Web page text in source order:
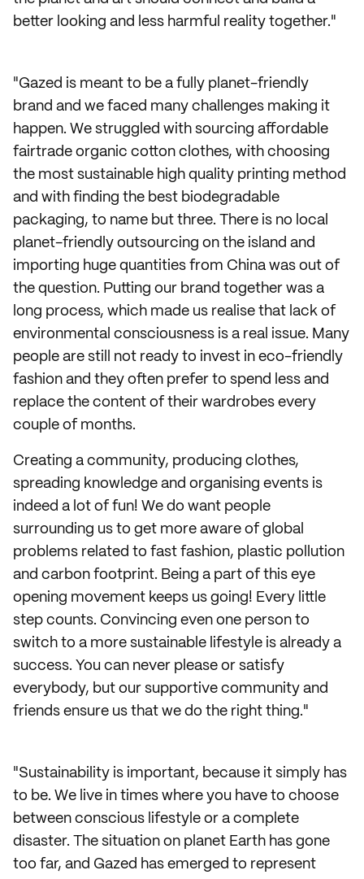
better looking and less harmful reality together."
"Gazed is meant to be a fully planet-friendly
brand and we faced many challenges making it
happen. We struggled with sourcing affordable
fairtrade organic cotton clothes, with choosing
the most sustainable high quality printing method
and with finding the best biodegradable
packaging, to name but three. There is no local
planet-friendly outsourcing on the island and
importing huge quantities from China was out of
the question. Putting our brand together was a
long process, which made us realise that lack of
environmental consciousness is a real issue. Many
people are still not ready to invest in eco-friendly
fashion and they often prefer to spend less and
replace the content of their wardrobes every
couple of months.
Creating a community, producing clothes,
spreading knowledge and organising events is
indeed a lot of fun! We do want people
surrounding us to get more aware of global
problems related to fast fashion, plastic pollution
and carbon footprint. Being a part of this eye
opening movement keeps us going! Every little
step counts. Convincing even one person to
switch to a more sustainable lifestyle is already a
success. You can never please or satisfy
everybody, but our supportive community and
friends ensure us that we do the right thing."
"Sustainability is important, because it simply has
to be. We live in times where you have to choose
between conscious lifestyle or a complete
disaster. The situation on planet Earth has gone
too far, and Gazed has emerged to represent